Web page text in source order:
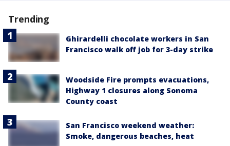
Trending
Ghirardelli chocolate workers in San
Francisco walk off job for 3-day strike
Woodside Fire prompts evacuations,
Highway 1 closures along Sonoma
County coast
San Francisco weekend weather:
Smoke, dangerous beaches, heat